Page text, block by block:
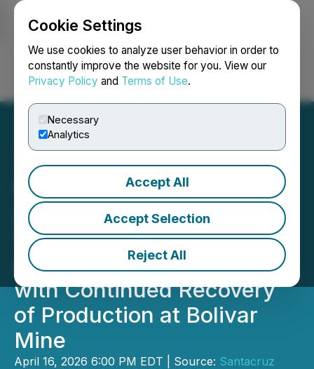
Cookie Settings
We use cookies to analyze user behavior in order to
constantly improve the website for you. View our
Privacy Policy and Terms of Use.
Necessary
Analytics
Accept All
Accept Selection
Reject All
Login Search Français
Santacruz Reports Q1
2026 Production of
1,341,499 Ounces of Silver
and 21,640 Tonnes of Zinc,
with Continued Recovery
of Production at Bolivar
Mine
April 16, 2026 6:00 PM EDT | Source: Santacruz